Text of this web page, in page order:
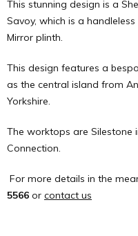
This stunning design is a
Savoy, which is a
Mirror plinth.
This design features a
as the central island from
Yorkshire.
The worktops are Silestone
Connection.
For more details in the
5566 or contact us